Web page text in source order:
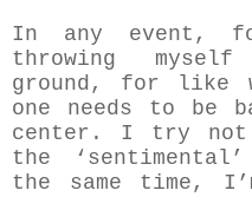
In any event,
throwing
ground, for like
one needs to be
center. I try
the
the same time,